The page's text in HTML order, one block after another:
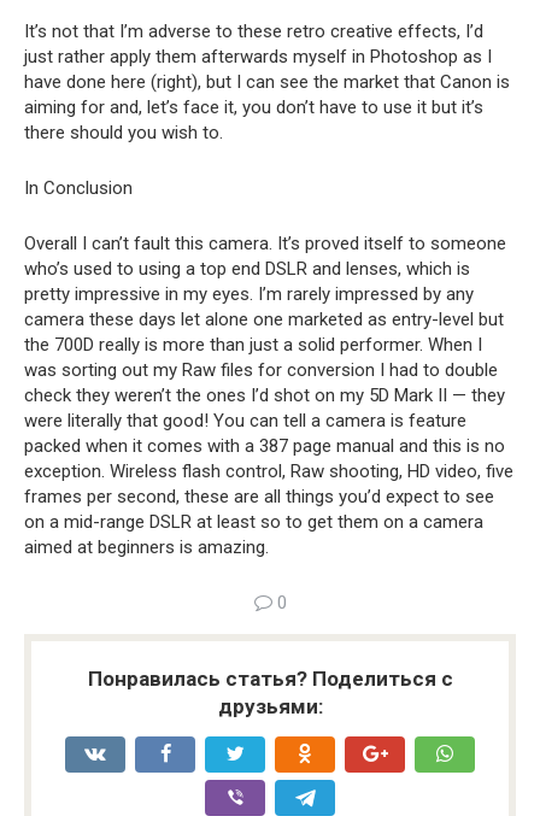
It’s not that I’m adverse to these retro creative effects, I’d
just rather apply them afterwards myself in Photoshop as I
have done here (right), but I can see the market that Canon is
aiming for and, let’s face it, you don’t have to use it but it’s
there should you wish to.
In Conclusion
Overall I can’t fault this camera. It’s proved itself to someone
who’s used to using a top end DSLR and lenses, which is
pretty impressive in my eyes. I’m rarely impressed by any
camera these days let alone one marketed as entry-level but
the 700D really is more than just a solid performer. When I
was sorting out my Raw files for conversion I had to double
check they weren’t the ones I’d shot on my 5D Mark II — they
were literally that good! You can tell a camera is feature
packed when it comes with a 387 page manual and this is no
exception. Wireless flash control, Raw shooting, HD video, five
frames per second, these are all things you’d expect to see
on a mid-range DSLR at least so to get them on a camera
aimed at beginners is amazing.
0
Понравилась статья? Поделиться с
друзьями: